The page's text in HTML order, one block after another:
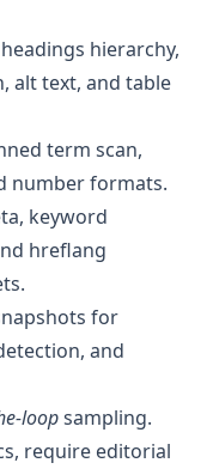
hierarchy,
alt text, and table
term scan,
number formats.
keyword
hreflang
for
and
loopsampling.
require editorial